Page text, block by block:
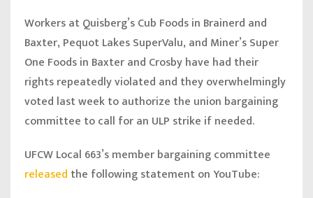
Workers at Quisberg’s Cub Foods in Brainerd and
Baxter, Pequot Lakes SuperValu, and Miner’s Super
One Foods in Baxter and Crosby have had their
rights repeatedly violated and they overwhelmingly
voted last week to authorize the union bargaining
committee to call for an ULP strike if needed.
UFCW Local 663’s member bargaining committee
released the following statement on YouTube: